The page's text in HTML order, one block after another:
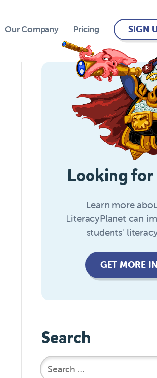
Our Company Pricing SIGN
Looking for
Learn more
LiteracyPlanet can
students'
GET MORE
Search